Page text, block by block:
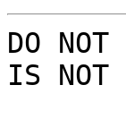
DO
IS NOT